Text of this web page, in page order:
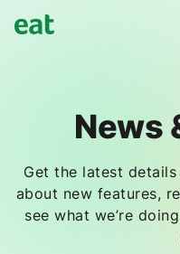
News
Get the latest
about new features,
see what we’re